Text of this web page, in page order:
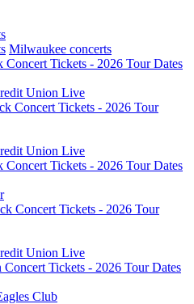
Milwaukee concerts
Union Live
Union Live
Union Live
Club